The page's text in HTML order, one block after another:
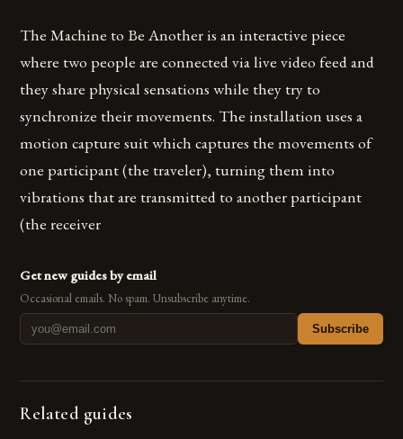
The Machine to Be Another is an interactive piece
where two people are connected via live video feed and
they share physical sensations while they try to
synchronize their movements. The installation uses a
motion capture suit which captures the movements of
one participant (the traveler), turning them into
vibrations that are transmitted to another participant
(the receiver
Get new guides by email
Occasional emails. No spam. Unsubscribe anytime.
Subscribe
Related guides